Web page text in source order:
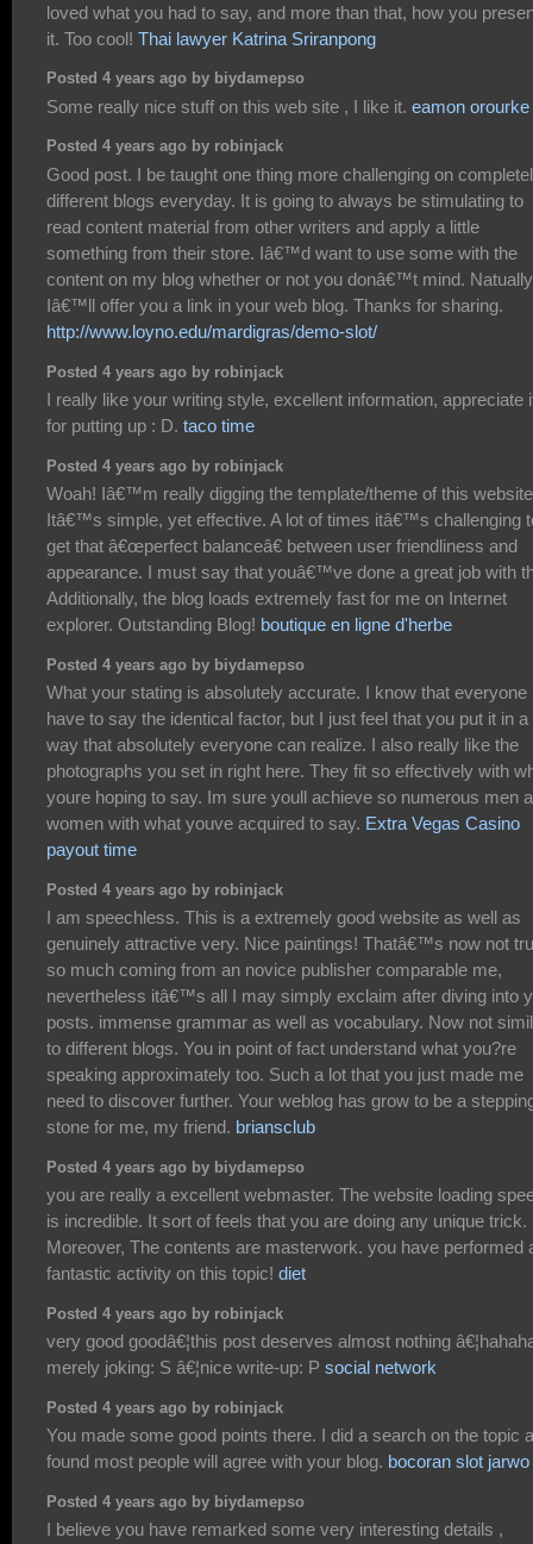
loved what you had to say, and more than that, how you
it. Too cool! Thai lawyer Katrina Sriranpong
Posted 4 years ago by biydamepso
Some really nice stuff on this web site , I like it. eamon orourke
Posted 4 years ago by robinjack
Good post. I be taught one thing more challenging on
different blogs everyday. It is going to always be stimulating to
read content material from other writers and apply a little
something from their store. Iâ€™d want to use some with the
content on my blog whether or not you donâ€™t mind. Natually
Iâ€™ll offer you a link in your web blog. Thanks for sharing.
http://www.loyno.edu/mardigras/demo-slot/
Posted 4 years ago by robinjack
I really like your writing style, excellent information, appreciate
for putting up : D. taco time
Posted 4 years ago by robinjack
Woah! Iâ€™m really digging the template/theme of this
Itâ€™s simple, yet effective. A lot of times itâ€™s challenging
get that â€œperfect balanceâ€ between user friendliness and
appearance. I must say that youâ€™ve done a great job with
Additionally, the blog loads extremely fast for me on Internet
explorer. Outstanding Blog! boutique en ligne d'herbe
Posted 4 years ago by biydamepso
What your stating is absolutely accurate. I know that everyone
have to say the identical factor, but I just feel that you put it in a
way that absolutely everyone can realize. I also really like the
photographs you set in right here. They fit so effectively with
youre hoping to say. Im sure youll achieve so numerous men
women with what youve acquired to say. Extra Vegas Casino
payout time
Posted 4 years ago by robinjack
I am speechless. This is a extremely good website as well as
genuinely attractive very. Nice paintings! Thatâ€™s now not
so much coming from an novice publisher comparable me,
nevertheless itâ€™s all I may simply exclaim after diving into
posts. immense grammar as well as vocabulary. Now not
to different blogs. You in point of fact understand what you?re
speaking approximately too. Such a lot that you just made me
need to discover further. Your weblog has grow to be a
stone for me, my friend. briansclub
Posted 4 years ago by biydamepso
you are really a excellent webmaster. The website loading
is incredible. It sort of feels that you are doing any unique trick.
Moreover, The contents are masterwork. you have performed
fantastic activity on this topic! diet
Posted 4 years ago by robinjack
very good goodâ€¦this post deserves almost nothing
merely joking: S â€¦nice write-up: P social network
Posted 4 years ago by robinjack
You made some good points there. I did a search on the topic
found most people will agree with your blog. bocoran slot jarwo
Posted 4 years ago by biydamepso
I believe you have remarked some very interesting details ,